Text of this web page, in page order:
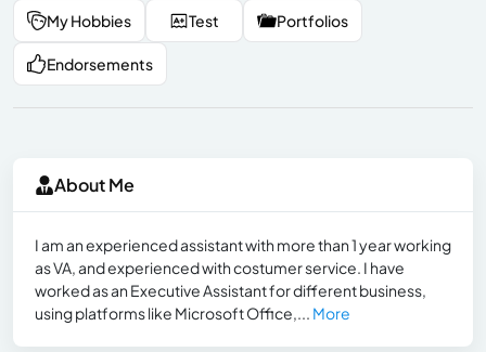
My Hobbies Test Portfolios
Endorsements
About Me
I am an experienced assistant with more than 1 year working
as VA, and experienced with costumer service. I have
worked as an Executive Assistant for different business,
using platforms like Microsoft Office,... More